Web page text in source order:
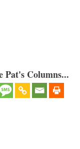
Pat's Columns...